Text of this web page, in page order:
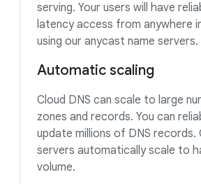
serving. Your users will have
latency access from anywhere
using our anycast name servers.
Automatic scaling
Cloud DNS can scale to large
zones and records. You can
update millions of DNS records.
servers automatically scale to
volume.